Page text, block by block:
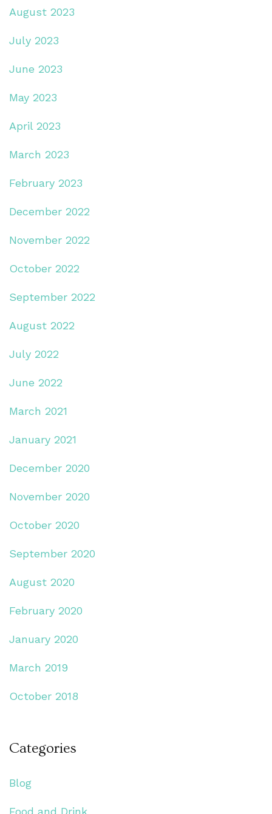
August 2023
July 2023
June 2023
May 2023
April 2023
March 2023
February 2023
December 2022
November 2022
October 2022
September 2022
August 2022
July 2022
June 2022
March 2021
January 2021
December 2020
November 2020
October 2020
September 2020
August 2020
February 2020
January 2020
March 2019
October 2018
Categories
Blog
Food and Drink